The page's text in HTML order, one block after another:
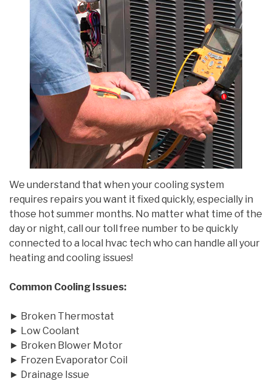
We understand that when your cooling system
requires repairs you want it fixed quickly, especially in
those hot summer months. No matter what time of the
day or night, call our toll free number to be quickly
connected to a local hvac tech who can handle all your
heating and cooling issues!
Common Cooling Issues:
► Broken Thermostat
► Low Coolant
► Broken Blower Motor
► Frozen Evaporator Coil
► Drainage Issue